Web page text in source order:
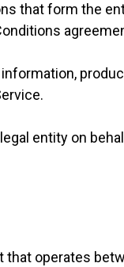
that form the
entity on
operates